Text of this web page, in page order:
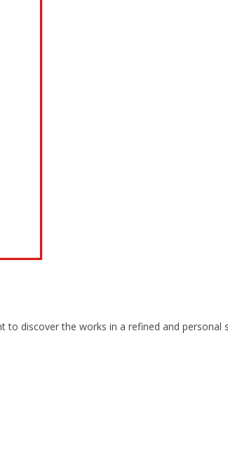
discover the works in a refined and personal